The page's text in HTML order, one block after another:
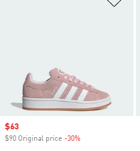
Sale price
$63
$90 Original price -30%